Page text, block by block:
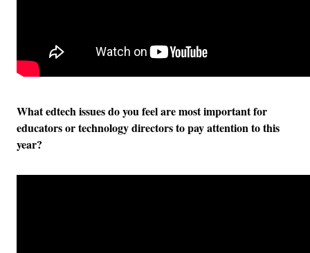
What edtech issues do you feel are most important for
educators or technology directors to pay attention to this
year?